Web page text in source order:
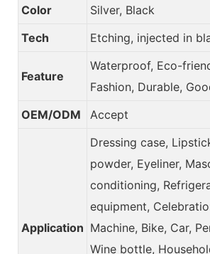
Color
Silver, Black
Tech
Etching, injected in
Feature
Waterproof, Eco-
Fashion, Durable,
OEM/ODM
Accept
Application
Dressing case,
powder, Eyeliner,
conditioning,
equipment,
Machine, Bike, Car,
Wine bottle,